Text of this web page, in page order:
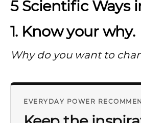
5 Scientific Ways
1. Know your why.
Why do you want to
EVERYDAY POWER